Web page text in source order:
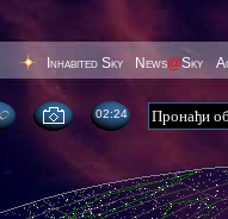
Inhabited Sky News@Sky
02 24